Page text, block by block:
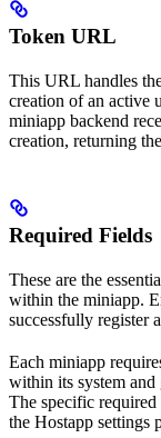
Token URL
This URL handles
creation of an active
miniapp backend
creation, returning
Required Fields
These are the
within the miniapp.
successfully register
Each miniapp
within its system and
The specific
the Hostapp settings